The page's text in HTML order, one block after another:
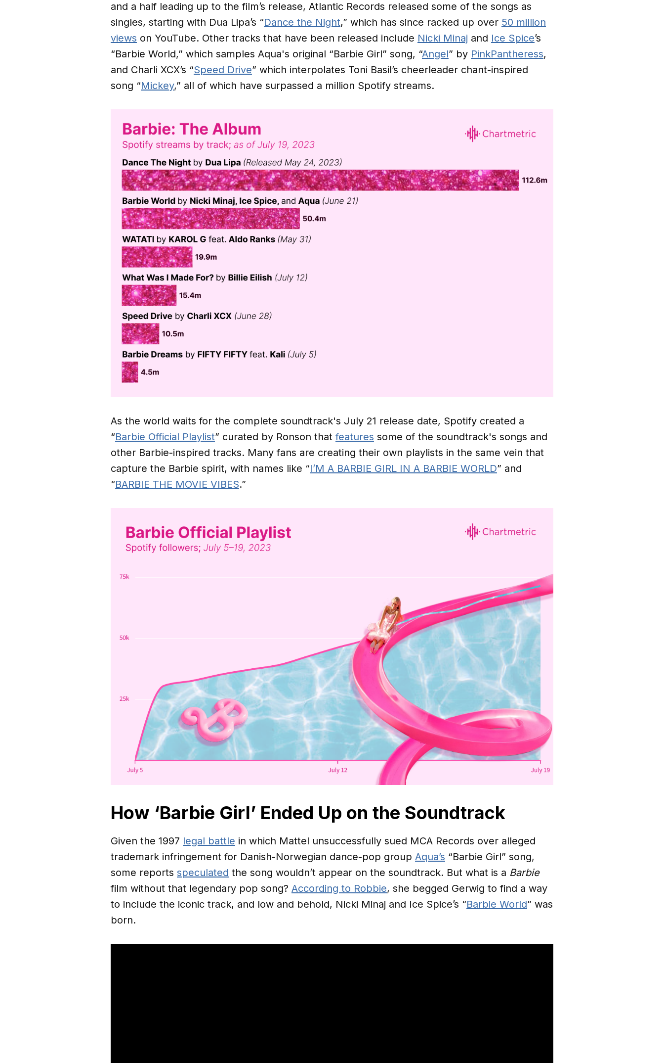
and a half leading up to the film’s release, Atlantic Records released some of the songs as
singles, starting with Dua Lipa’s “Dance the Night,” which has since racked up over 50 million
views on YouTube. Other tracks that have been released include Nicki Minaj and Ice Spice’s
“Barbie World,” which samples Aqua's original “Barbie Girl” song, “Angel” by PinkPantheress,
and Charli XCX’s “Speed Drive” which interpolates Toni Basil’s cheerleader chant-inspired
song “Mickey,” all of which have surpassed a million Spotify streams.
As the world waits for the complete soundtrack's July 21 release date, Spotify created a
“Barbie Official Playlist” curated by Ronson thatfeatures some of the soundtrack's songs and
other Barbie-inspired tracks. Many fans are creating their own playlists in the same vein that
capture the Barbie spirit, with names like “I’M A BARBIE GIRL IN A BARBIE WORLD” and
“BARBIE THE MOVIE VIBES.”
How ‘Barbie Girl’ Ended Up on the Soundtrack
Given the 1997 legal battle in which Mattel unsuccessfully sued MCA Records over alleged
trademark infringement for Danish-Norwegian dance-pop group Aqua’s “Barbie Girl” song,
some reports speculated the song wouldn’t appear on the soundtrack. But what is a Barbie
film without that legendary pop song? According to Robbie, she begged Gerwig to find a way
to include the iconic track, and low and behold, Nicki Minaj and Ice Spice’s “Barbie World” was
born.